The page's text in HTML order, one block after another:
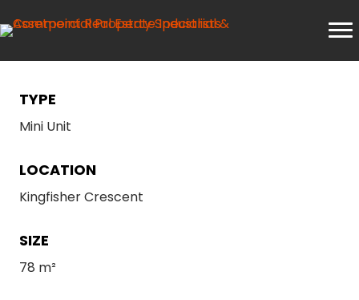
TYPE
Mini Unit
LOCATION
Kingfisher Crescent
SIZE
78 m²